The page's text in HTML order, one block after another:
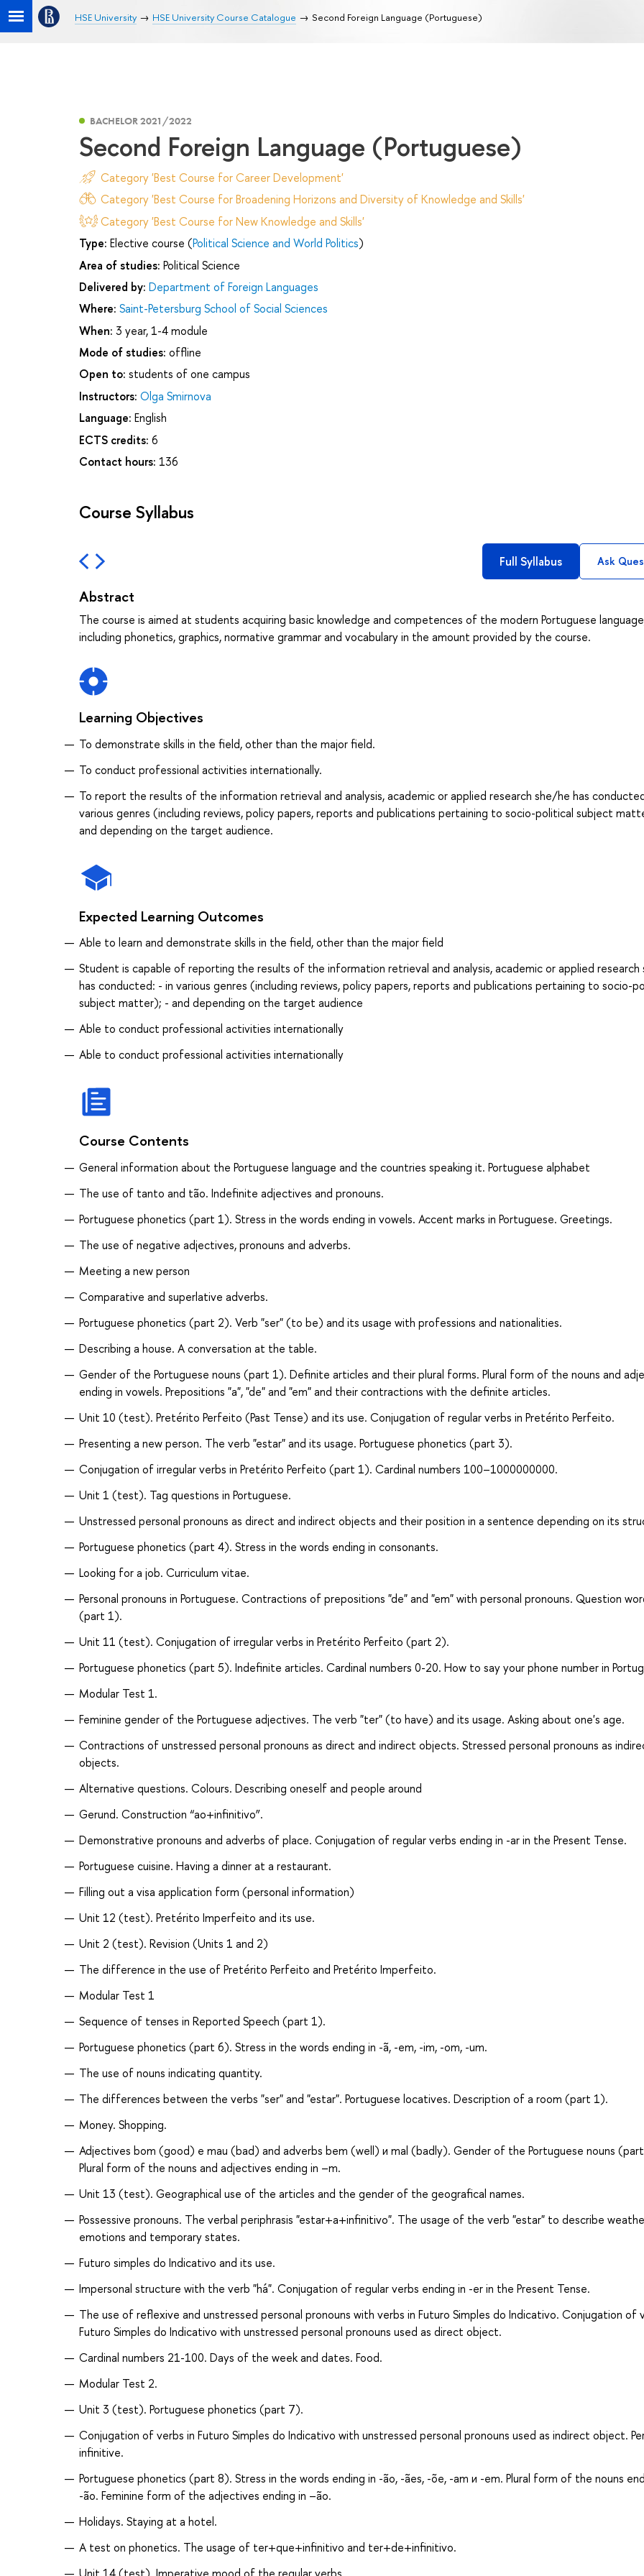
HSE University HSE University Course Catalogue Second Foreign Language (Portuguese)
BACHELOR 2021/2022
Second Foreign Language (Portuguese)
Category 'Best Course for Career Development'
Category 'Best Course for Broadening Horizons and Diversity of Knowledge and Skills'
Category 'Best Course for New Knowledge and Skills'
Type: Elective course (Political Science and World Politics)
Area of studies: Political Science
Delivered by: Department of Foreign Languages
Where: Saint-Petersburg School of Social Sciences
When: 3 year, 1-4 module
Mode of studies: offline
Open to: students of one campus
Instructors: Olga Smirnova
Language: English
ECTS credits: 6
Contact hours: 136
Course Syllabus
Full Syllabus Ask
Abstract
The course is aimed at students acquiring basic knowledge and competences of the modern Portuguese
including phonetics, graphics, normative grammar and vocabulary in the amount provided by the course.
Learning Objectives
To demonstrate skills in the field, other than the major field.
To conduct professional activities internationally.
To report the results of the information retrieval and analysis, academic or applied research she/he has
various genres (including reviews, policy papers, reports and publications pertaining to socio-political subject
and depending on the target audience.
Expected Learning Outcomes
Able to learn and demonstrate skills in the field, other than the major field
Student is capable of reporting the results of the information retrieval and analysis, academic or applied research
has conducted: - in various genres (including reviews, policy papers, reports and publications pertaining to socio-
subject matter); - and depending on the target audience
Able to conduct professional activities internationally
Able to conduct professional activities internationally
Course Contents
General information about the Portuguese language and the countries speaking it. Portuguese alphabet
The use of tanto and tão. Indefinite adjectives and pronouns.
Portuguese phonetics (part 1). Stress in the words ending in vowels. Accent marks in Portuguese. Greetings.
The use of negative adjectives, pronouns and adverbs.
Meeting a new person
Comparative and superlative adverbs.
Portuguese phonetics (part 2). Verb "ser" (to be) and its usage with professions and nationalities.
Describing a house. A conversation at the table.
Gender of the Portuguese nouns (part 1). Definite articles and their plural forms. Plural form of the nouns and
ending in vowels. Prepositions "a", "de" and "em" and their contractions with the definite articles.
Unit 10 (test). Pretérito Perfeito (Past Tense) and its use. Conjugation of regular verbs in Pretérito Perfeito.
Presenting a new person. The verb "estar" and its usage. Portuguese phonetics (part 3).
Conjugation of irregular verbs in Pretérito Perfeito (part 1). Cardinal numbers 100–1000000000.
Unit 1 (test). Tag questions in Portuguese.
Unstressed personal pronouns as direct and indirect objects and their position in a sentence depending on its
Portuguese phonetics (part 4). Stress in the words ending in consonants.
Looking for a job. Curriculum vitae.
Personal pronouns in Portuguese. Contractions of prepositions "de" and "em" with personal pronouns. Question
(part 1).
Unit 11 (test). Conjugation of irregular verbs in Pretérito Perfeito (part 2).
Portuguese phonetics (part 5). Indefinite articles. Cardinal numbers 0-20. How to say your phone number in
Modular Test 1.
Feminine gender of the Portuguese adjectives. The verb "ter" (to have) and its usage. Asking about one's age.
Contractions of unstressed personal pronouns as direct and indirect objects. Stressed personal pronouns as
objects.
Alternative questions. Colours. Describing oneself and people around
Gerund. Construction “ao+infinitivo”.
Demonstrative pronouns and adverbs of place. Conjugation of regular verbs ending in -ar in the Present Tense.
Portuguese cuisine. Having a dinner at a restaurant.
Filling out a visa application form (personal information)
Unit 12 (test). Pretérito Imperfeito and its use.
Unit 2 (test). Revision (Units 1 and 2)
The difference in the use of Pretérito Perfeito and Pretérito Imperfeito.
Modular Test 1
Sequence of tenses in Reported Speech (part 1).
Portuguese phonetics (part 6). Stress in the words ending in -ã, -em, -im, -om, -um.
The use of nouns indicating quantity.
The differences between the verbs "ser" and "estar". Portuguese locatives. Description of a room (part 1).
Money. Shopping.
Adjectives bom (good) e mau (bad) and adverbs bem (well) и mal (badly). Gender of the Portuguese nouns
Plural form of the nouns and adjectives ending in –m.
Unit 13 (test). Geographical use of the articles and the gender of the geografical names.
Possessive pronouns. The verbal periphrasis "estar+a+infinitivo". The usage of the verb "estar" to describe
emotions and temporary states.
Futuro simples do Indicativо and its use.
Impersonal structure with the verb "há". Conjugation of regular verbs ending in -er in the Present Tense.
The use of reflexive and unstressed personal pronouns with verbs in Futuro Simples do Indicativо. Conjugation of
Futuro Simples do Indicativо with unstressed personal pronouns used as direct object.
Cardinal numbers 21-100. Days of the week and dates. Food.
Modular Test 2.
Unit 3 (test). Portuguese phonetics (part 7).
Conjugation of verbs in Futuro Simples do Indicativо with unstressed personal pronouns used as indirect object.
infinitive.
Portuguese phonetics (part 8). Stress in the words ending in -ão, -ães, -õe, -am и -em. Plural form of the nouns
-ão. Feminine form of the adjectives ending in –ão.
Holidays. Staying at a hotel.
A test on phonetics. The usage of ter+que+infinitivo and ter+de+infinitivo.